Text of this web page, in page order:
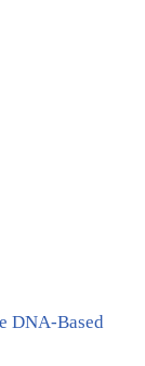
DNA-Based